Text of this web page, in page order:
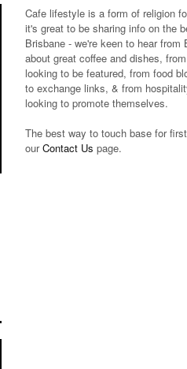
Cafe lifestyle is a form of religion
it's great to be sharing info on the
Brisbane - we're keen to hear from
about great coffee and dishes,
looking to be featured, from food
to exchange links, & from
looking to promote themselves.
The best way to touch base for
ourContact Us page.